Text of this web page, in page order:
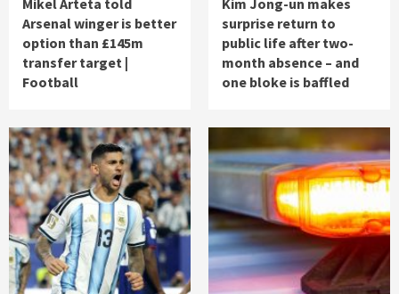
Arsenal winger is better
option than £145m
transfer target |
Football
surprise return to
public life after two-
month absence – and
one bloke is baffled